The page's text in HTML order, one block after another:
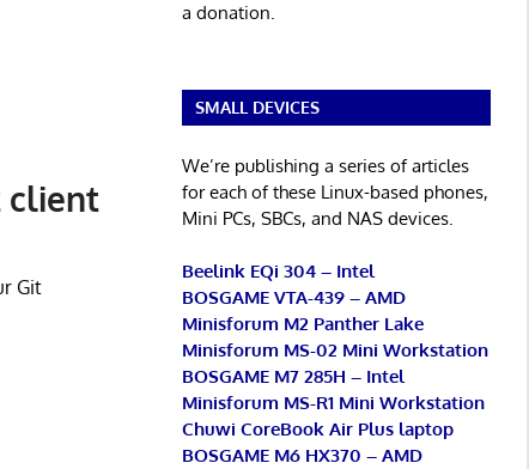
client
Git
a donation.
SMALL DEVICES
We’re publishing a series of articles
for each of these Linux-based phones,
Mini PCs, SBCs, and NAS devices.
Beelink EQi 304 – Intel
BOSGAME VTA-439 – AMD
Minisforum M2 Panther Lake
Minisforum MS-02 Mini Workstation
BOSGAME M7 285H – Intel
Minisforum MS-R1 Mini Workstation
Chuwi CoreBook Air Plus laptop
BOSGAME M6 HX370 – AMD